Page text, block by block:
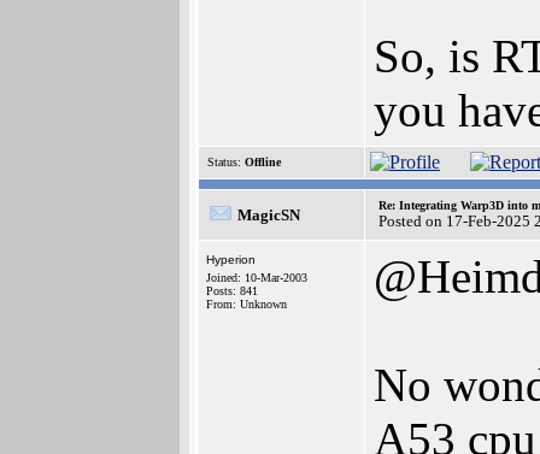
So, is
you
Status: Offline
MagicSN
Re: Integrating Warp3D into
Posted on 17-Feb-2025
Hyperion
Joined: 10-Mar-2003
Posts: 841
From: Unknown
No
A53